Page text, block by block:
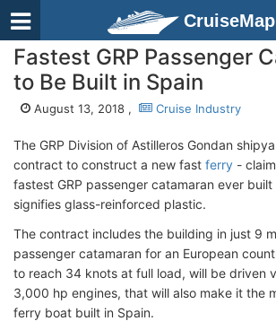
Fastest GRP Passenger
to Be Built in Spain
August 13, 2018 , Cruise Industry
The GRP Division of Astilleros Gondan
contract to construct a new fast ferry -
fastest GRP passenger catamaran ever built
signifies glass-reinforced plastic.
The contract includes the building in just 9
passenger catamaran for an European
to reach 34 knots at full load, will be driven
3,000 hp engines, that will also make it the
ferry boat built in Spain.